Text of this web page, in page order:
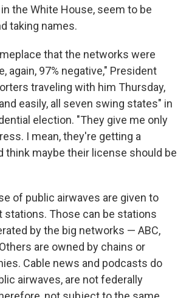
the White House, seem to be
taking names.
that the networks were
again, 97% negative," President
traveling with him Thursday,
easily, all seven swing states" in
election. "They give me only
I mean, they're getting a
think maybe their license should be
of public airwaves are given to
stations. Those can be stations
by the big networks — ABC,
are owned by chains or
Cable news and podcasts do
airwaves, are not federally